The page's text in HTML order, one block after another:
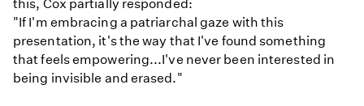
this, Cox partially responded:
"If I'm embracing a patriarchal gaze with this
presentation, it's the way that I've found something
that feels empowering...I've never been interested in
being invisible and erased."